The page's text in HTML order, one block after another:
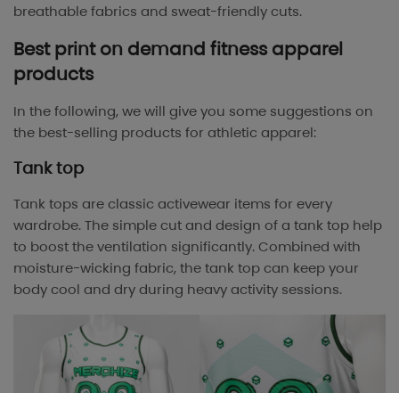
breathable fabrics and sweat-friendly cuts.
Best print on demand fitness apparel
products
In the following, we will give you some suggestions on
the best-selling products for athletic apparel:
Tank top
Tank tops are classic activewear items for every
wardrobe. The simple cut and design of a tank top help
to boost the ventilation significantly. Combined with
moisture-wicking fabric, the tank top can keep your
body cool and dry during heavy activity sessions.